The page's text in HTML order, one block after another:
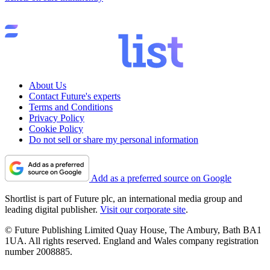
About Us
Contact Future's experts
Terms and Conditions
Privacy Policy
Cookie Policy
Do not sell or share my personal information
Add as a preferred source on Google
Shortlist is part of Future plc, an international media group and
leading digital publisher. Visit our corporate site.
© Future Publishing Limited Quay House, The Ambury, Bath BA1
1UA. All rights reserved. England and Wales company registration
number 2008885.